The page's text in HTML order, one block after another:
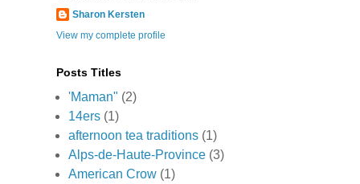
Sharon Kersten
View my complete profile
Posts Titles
'Maman" (2)
14ers (1)
afternoon tea traditions (1)
Alps-de-Haute-Province (3)
American Crow (1)